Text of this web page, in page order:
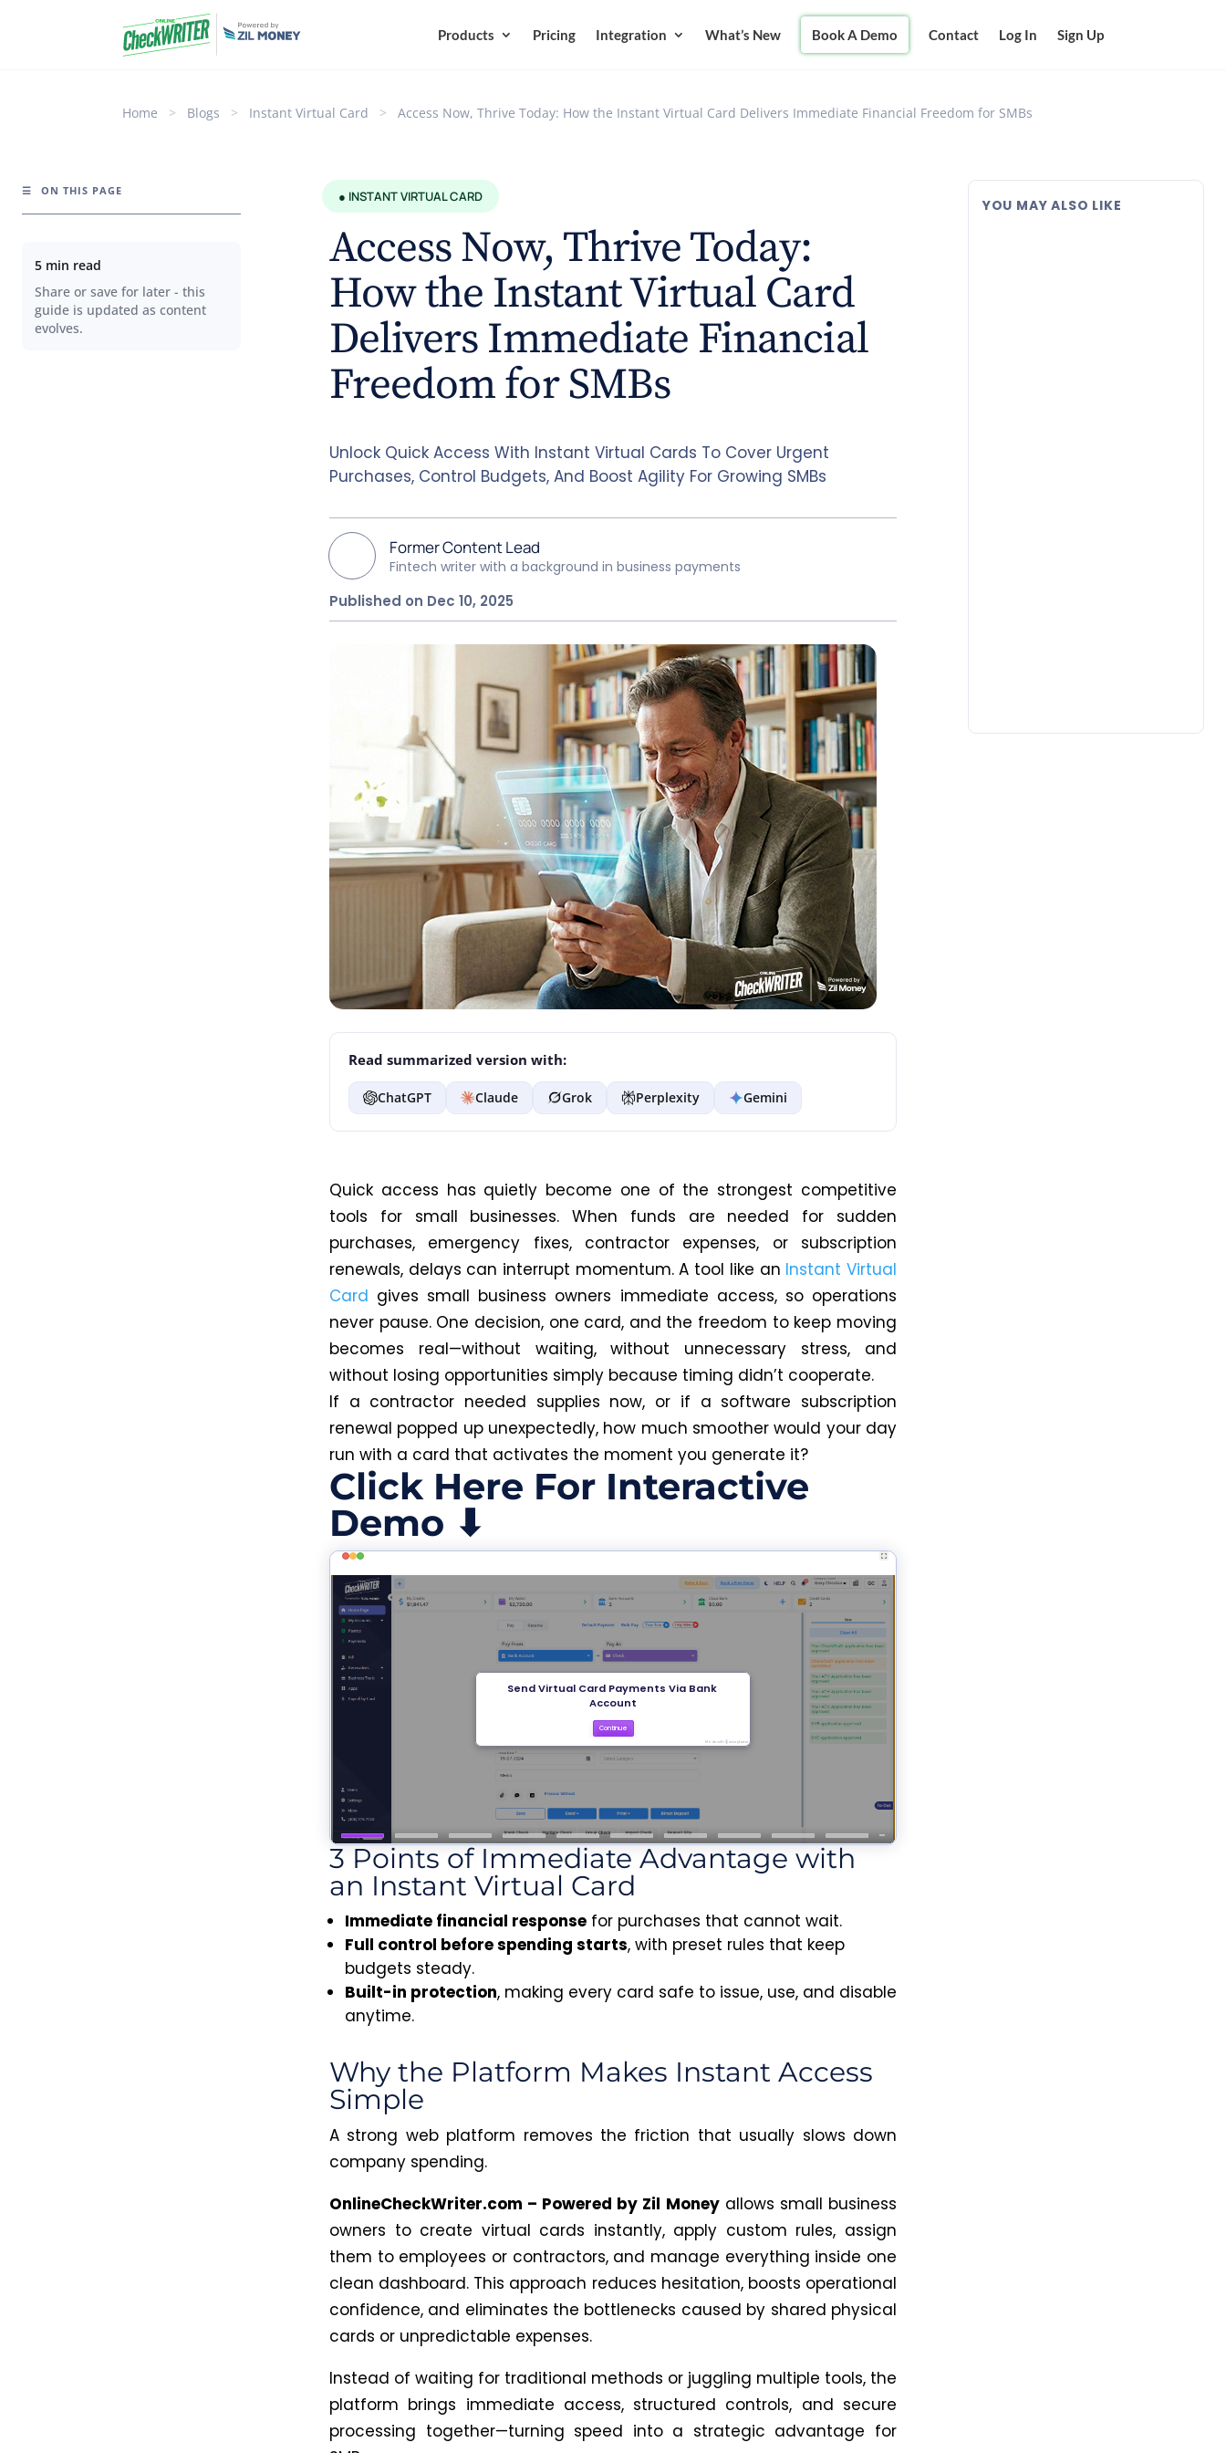
Products Pricing Integration What’s New Book A Demo Contact Log In Sign Up
Home > Blogs > Instant Virtual Card > Access Now, Thrive Today: How the Instant Virtual Card Delivers Immediate Financial Freedom for SMBs
☰ ON THIS PAGE
5 min read
Share or save for later - this
guide is updated as content
evolves.
● INSTANT VIRTUAL CARD
Access Now, Thrive Today:
How the Instant Virtual Card
Delivers Immediate Financial
Freedom for SMBs
Unlock Quick Access With Instant Virtual Cards To Cover Urgent
Purchases, Control Budgets, And Boost Agility For Growing SMBs
Former Content Lead
Fintech writer with a background in business payments
Published on Dec 10, 2025
Read summarized version with:
ChatGPT Claude Grok Perplexity Gemini
Quick access has quietly become one of the strongest competitive
tools for small businesses. When funds are needed for sudden
purchases, emergency fixes, contractor expenses, or subscription
renewals, delays can interrupt momentum. A tool like an Instant Virtual
Card gives small business owners immediate access, so operations
never pause. One decision, one card, and the freedom to keep moving
becomes real—without waiting, without unnecessary stress, and
without losing opportunities simply because timing didn’t cooperate.
If a contractor needed supplies now, or if a software subscription
renewal popped up unexpectedly, how much smoother would your day
run with a card that activates the moment you generate it?
Click Here For Interactive
Demo ⬇
3 Points of Immediate Advantage with
an Instant Virtual Card
Immediate financial responsefor purchases that cannot wait.
Full control before spending starts, with preset rules that keep
budgets steady.
Built-in protection, making every card safe to issue, use, and disable
anytime.
Why the Platform Makes Instant Access
Simple
A strong web platform removes the friction that usually slows down
company spending.
OnlineCheckWriter.com – Powered by Zil Moneyallows small business
owners to create virtual cards instantly, apply custom rules, assign
them to employees or contractors, and manage everything inside one
clean dashboard. This approach reduces hesitation, boosts operational
confidence, and eliminates the bottlenecks caused by shared physical
cards or unpredictable expenses.
Instead of waiting for traditional methods or juggling multiple tools, the
platform brings immediate access, structured controls, and secure
processing together—turning speed into a strategic advantage for
YOU MAY ALSO LIKE